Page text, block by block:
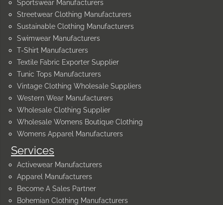
Services
Activewear Manufacturers
Apparel Manufacturers
Become A Sales Partner
Bohemian Clothing Manufacturers
Sportswear Manufacturers
Streetwear Clothing Manufacturers
Sustainable Clothing Manufacturers
Swimwear Manufacturers
T-Shirt Manufacturers
Textile Fabric Exporter Supplier
Tunic Tops Manufacturers
Vintage Clothing Wholesale Suppliers
Western Wear Manufacturers
Wholesale Clothing Supplier
Wholesale Womens Boutique Clothing
Womens Apparel Manufacturers